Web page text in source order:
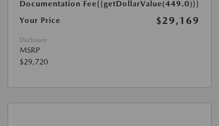
Documentation Fee{{getDollarValue(449.0)}}
Your Price
$29,169
Disclosure
MSRP
$29,720